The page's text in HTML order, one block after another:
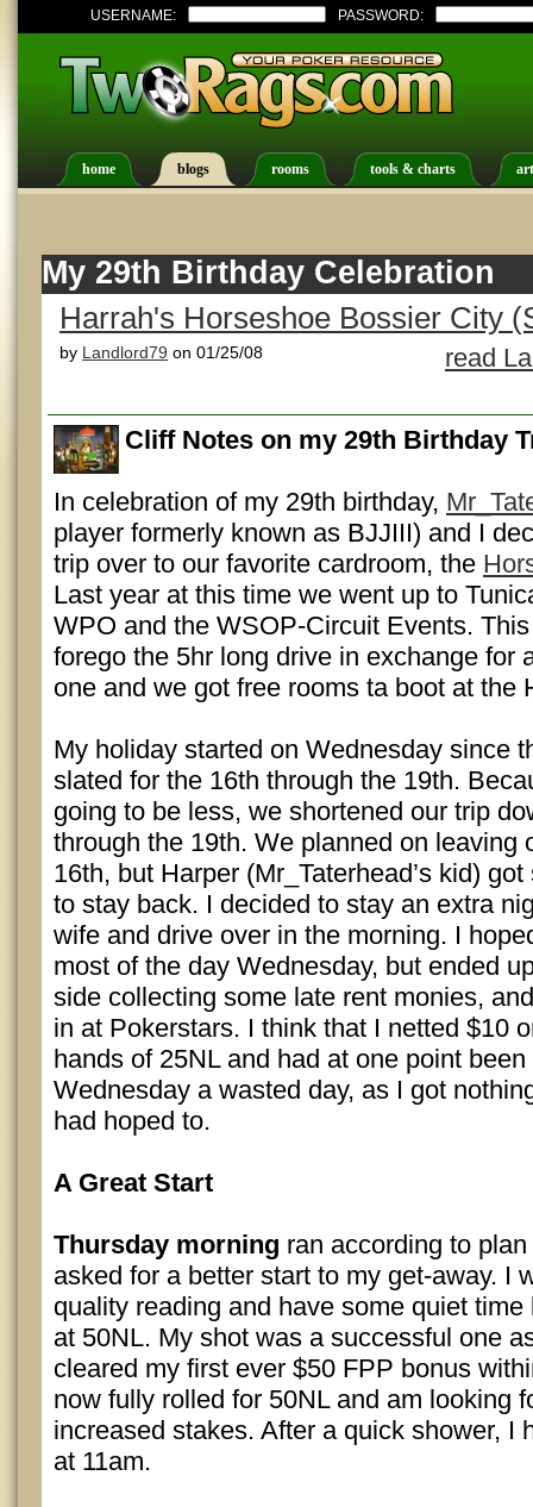
USERNAME: PASSWORD:
home blogs rooms tools & charts
My 29th Birthday Celebration
Harrah's Horseshoe Bossier City
by Landlord79 on 01/25/08 read
Cliff Notes on my 29th Birthday
In celebration of my 29th birthday,
player formerly known as BJJIII) and I
trip over to our favorite cardroom, the
Last year at this time we went up to
WPO and the WSOP-Circuit Events.
forego the 5hr long drive in exchange for
one and we got free rooms ta boot at the
My holiday started on Wednesday since
slated for the 16th through the 19th.
going to be less, we shortened our trip
through the 19th. We planned on leaving
16th, but Harper (Mr_Taterhead’s kid)
to stay back. I decided to stay an extra
wife and drive over in the morning. I
most of the day Wednesday, but ended
side collecting some late rent monies,
in at Pokerstars. I think that I netted $10
hands of 25NL and had at one point
Wednesday a wasted day, as I got
had hoped to.
A Great Start
Thursday morning ran according to
asked for a better start to my get-away. I
quality reading and have some quiet
at 50NL. My shot was a successful one
cleared my first ever $50 FPP bonus
now fully rolled for 50NL and am looking
increased stakes. After a quick shower, I
at 11am.